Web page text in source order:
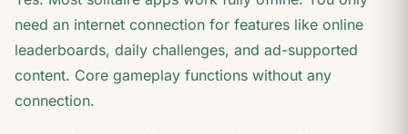
need an internet connection for features like online
leaderboards, daily challenges, and ad-supported
content. Core gameplay functions without any
connection.